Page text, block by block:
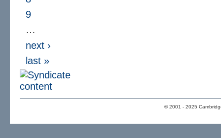
9
…
next ›
last »
© 2001 - 2025